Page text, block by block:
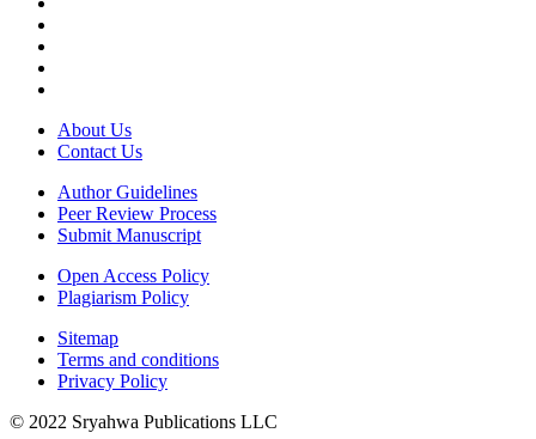
About Us
Contact Us
Author Guidelines
Peer Review Process
Submit Manuscript
Open Access Policy
Plagiarism Policy
Sitemap
Terms and conditions
Privacy Policy
© 2022 Sryahwa Publications LLC